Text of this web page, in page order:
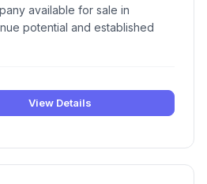
available for sale in
potential and established
View Details